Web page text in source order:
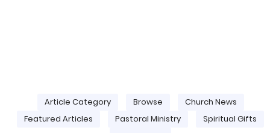
Article Category Browse
Church News
Featured Articles
Pastoral Ministry
Spiritual Gifts